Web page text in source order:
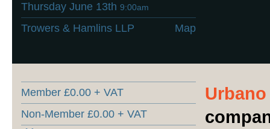
Thursday June 13th 9:00am
Trowers & Hamlins LLP Map
Member £0.00 + VAT
Non-Member £0.00 + VAT
Urbano